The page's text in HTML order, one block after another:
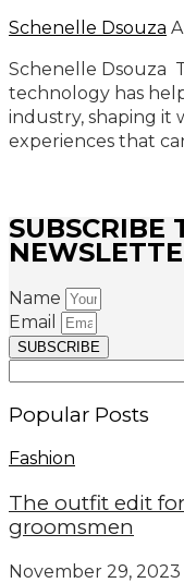
Schenelle Dsouza
Schenelle Dsouza
technology has
industry, shaping it
experiences that
SUBSCRIBE
Name
Email
SUBSCRIBE
Popular Posts
Fashion
The outfit edit
groomsmen
November 29, 2023